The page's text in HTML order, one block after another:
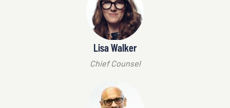
Lisa Walker
Chief Counsel